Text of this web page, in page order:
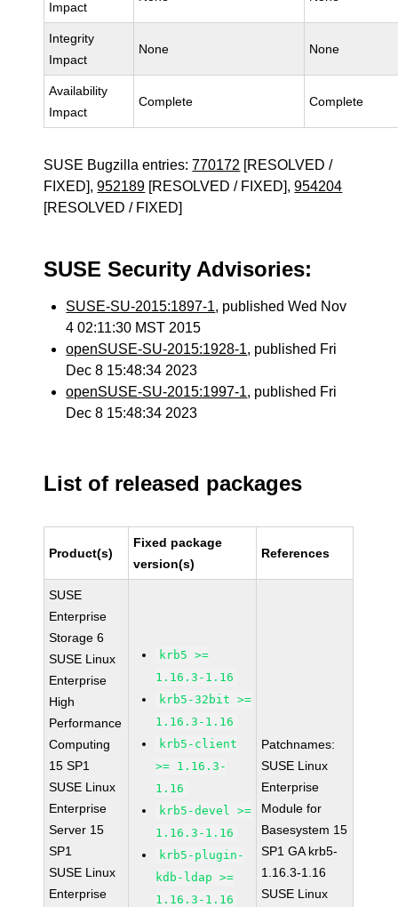
Impact
Integrity
Impact
None None
Availability
Impact
Complete Complete
SUSE Bugzilla entries:770172 [RESOLVED /
FIXED],952189 [RESOLVED / FIXED],954204
[RESOLVED / FIXED]
SUSE Security Advisories:
SUSE-SU-2015:1897-1, published Wed Nov
4 02:11:30 MST 2015
openSUSE-SU-2015:1928-1, published Fri
Dec 8 15:48:34 2023
openSUSE-SU-2015:1997-1, published Fri
Dec 8 15:48:34 2023
List of released packages
Product(s)
Fixed package
version(s)
References
SUSE
Enterprise
Storage 6
SUSE Linux
Enterprise
High
Performance
Computing
15 SP1
SUSE Linux
Enterprise
Server 15
SP1
SUSE Linux
Enterprise
krb5 >=
1.16.3-1.16
krb5-32bit >=
1.16.3-1.16
krb5-client
>= 1.16.3-
1.16
krb5-devel >=
1.16.3-1.16
krb5-plugin-
kdb-ldap >=
1.16.3-1.16
Patchnames:
SUSE Linux
Enterprise
Module for
Basesystem 15
SP1 GA krb5-
1.16.3-1.16
SUSE Linux